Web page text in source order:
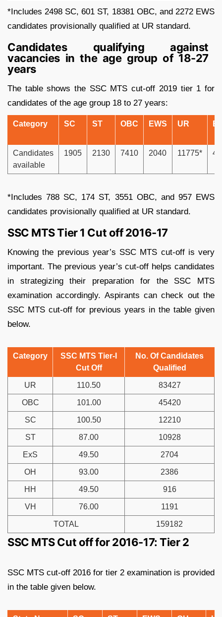
*Includes 2498 SC, 601 ST, 18381 OBC, and 2272 EWS
candidates provisionally qualified at UR standard.
Candidates qualifying against
vacancies in the age group of 18-27
years
The table shows the SSC MTS cut-off 2019 tier 1 for
candidates of the age group 18 to 27 years:
Category SC ST OBC EWS UR
Candidates
available
1905 2130 7410 2040 11775* 44
*Includes 788 SC, 174 ST, 3551 OBC, and 957 EWS
candidates provisionally qualified at UR standard.
SSC MTS Tier 1 Cut off 2016-17
Knowing the previous year’s SSC MTS cut-off is very
important. The previous year’s cut-off helps candidates
in strategizing their preparation for the SSC MTS
examination accordingly. Aspirants can check out the
SSC MTS cut-off for previous years in the table given
below.
Category
SSC MTS Tier-I
Cut Off
No. Of Candidates
Qualified
UR 110.50 83427
OBC 101.00 45420
SC 100.50 12210
ST 87.00 10928
ExS 49.50 2704
OH 93.00 2386
HH 49.50 916
VH 76.00 1191
TOTAL 159182
SSC MTS Cut off for 2016-17: Tier 2
SSC MTS cut-off 2016 for tier 2 examination is provided
in the table given below.